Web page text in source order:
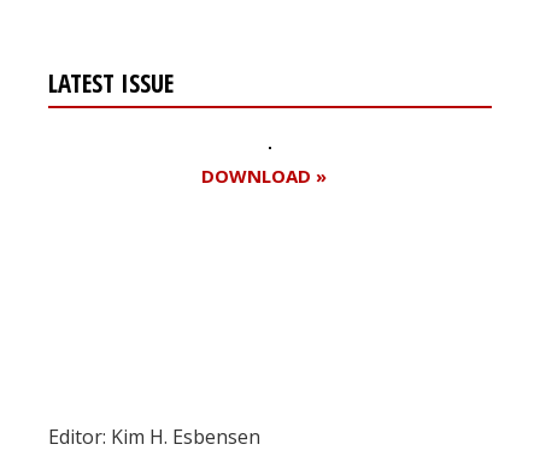
LATEST ISSUE
DOWNLOAD »
Editor: Kim H. Esbensen